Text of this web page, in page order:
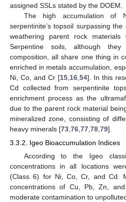
assigned SSLs stated by the DOEM.
The high accumulation
serpentinite’s topsoil surpassing
weathering parent rock materials
Serpentine soils, although
composition, all share one thing in
enriched in metals accumulation,
Ni, Co, and Cr [15 16 54]. In this
Cd collected from serpentinite
enrichment process as the
due to the parent rock material
mineralized zone, consisting of
heavy minerals [73 76 77 78 79].
3.3.2. Igeo Bioaccumulation Indices
According to the Igeo
concentrations in all locations
(Class 6) for Ni, Co, Cr, and Cd.
concentrations of Cu, Pb, Zn,
moderate contamination to